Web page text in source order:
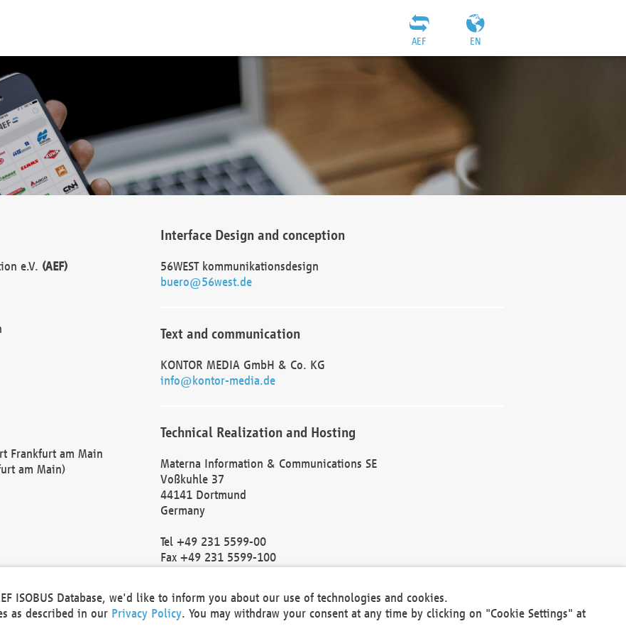
EN
AEF
e.V. (AEF)
Frankfurt am Main
am Main)
Interface Design and conception
56WEST kommunikationsdesign
buero@56west.de
Text and communication
KONTOR MEDIA GmbH & Co. KG
info@kontor-media.de
Technical Realization and Hosting
Materna Information & Communications SE
Voßkuhle 37
44141 Dortmund
Germany
Tel +49 231 5599-00
Fax +49 231 5599-100
Local Court Dortmund: HRB 30301
VAT ID: DE 124 904 070
ISOBUS Database, we'd like to inform you about our use of technologies and cookies.
as described in our Privacy Policy. You may withdraw your consent at any time by clicking on "Cookie Settings" at